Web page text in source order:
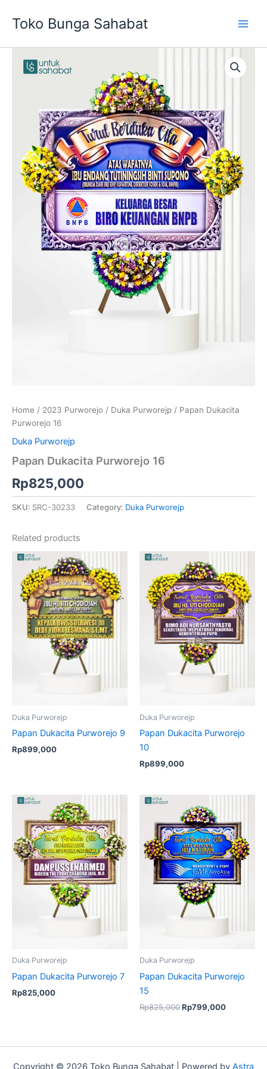
Toko Bunga Sahabat
Home / 2023 Purworejo / Duka Purworejp / Papan Dukacita
Purworejo 16
Duka Purworejp
Papan Dukacita Purworejo 16
Rp825,000
SKU: SRC-30233 Category: Duka Purworejp
Related products
Duka Purworejp
Papan Dukacita Purworejo 9
Rp899,000
Duka Purworejp
Papan Dukacita Purworejo
10
Rp899,000
Duka Purworejp
Papan Dukacita Purworejo 7
Rp825,000
Duka Purworejp
Papan Dukacita Purworejo
15
Rp825,000
price
was:
Rp825,000.
Rp799,000